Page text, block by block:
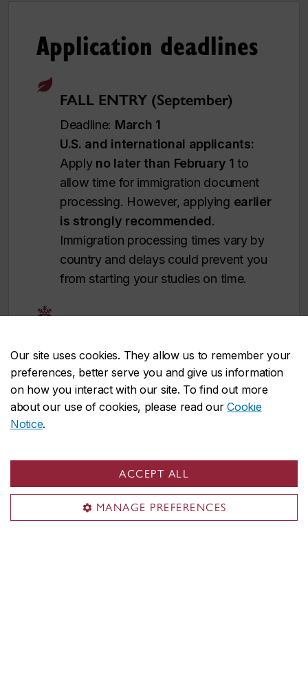
Our site uses cookies. They allow us to remember your
preferences, better serve you and give us information
on how you interact with our site. To find out more
about our use of cookies, please read ourCookie
Notice.
ACCEPT ALL
MANAGE PREFERENCES
Application deadlines
FALL ENTRY (September)
Deadline: March 1
U.S. and international applicants:
Apply no later than February 1 to
allow time for immigration document
processing. However, applying earlier
is strongly recommended.
Immigration processing times vary by
country and delays could prevent you
from starting your studies on time.
Deadline:November 1
U.S. and international applicants:
Applyno later than August 1to
allow time for immigration document
Immigration processing times vary by
country and delays could prevent you
from starting your studies on time.